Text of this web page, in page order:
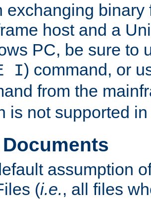
exchanging binary
host and a
PC, be sure to
I) command, or
from the
is not supported
assumption
(i.e., all files